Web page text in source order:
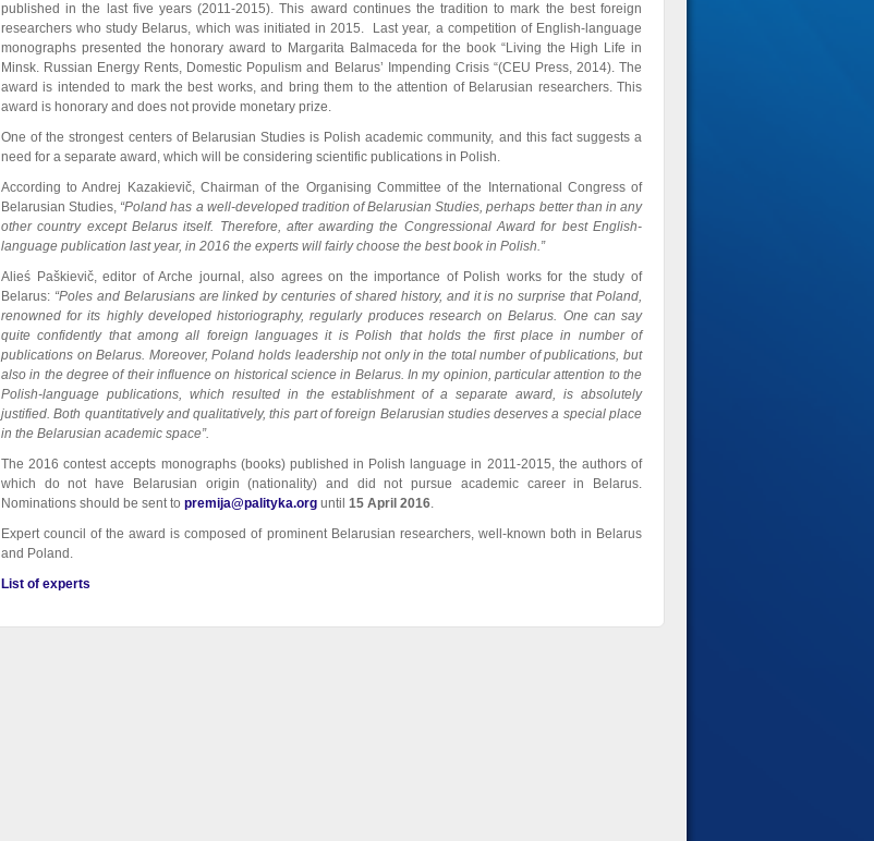
published in the last five years (2011-2015). This award continues the tradition to mark the best foreign
researchers who study Belarus, which was initiated in 2015. Last year, a competition of English-language
monographs presented the honorary award to Margarita Balmaceda for the book “Living the High Life in
Minsk. Russian Energy Rents, Domestic Populism and Belarus’ Impending Crisis “(CEU Press, 2014). The
award is intended to mark the best works, and bring them to the attention of Belarusian researchers. This
award is honorary and does not provide monetary prize.
One of the strongest centers of Belarusian Studies is Polish academic community, and this fact suggests a
need for a separate award, which will be considering scientific publications in Polish.
According to Andrej Kazakievič, Chairman of the Organising Committee of the International Congress of
Belarusian Studies, “Poland has a well-developed tradition of Belarusian Studies, perhaps better than in any
other country except Belarus itself. Therefore, after awarding the Congressional Award for best English-
language publication last year, in 2016 the experts will fairly choose the best book in Polish.”
Alieś Paškievič, editor of Arche journal, also agrees on the importance of Polish works for the study of
Belarus: “Poles and Belarusians are linked by centuries of shared history, and it is no surprise that Poland,
renowned for its highly developed historiography, regularly produces research on Belarus. One can say
quite confidently that among all foreign languages it is Polish that holds the first place ​​in number of
publications on Belarus. Moreover, Poland holds leadership not only in the total number of publications, but
also in the degree of their influence on historical science in Belarus. In my opinion, particular attention to the
Polish-language publications, which resulted in the establishment of a separate award, is absolutely
justified. Both quantitatively and qualitatively, this part of foreign Belarusian studies deserves a special place
in the Belarusian academic space”.
The 2016 contest accepts monographs (books) published in Polish language in 2011-2015, the authors of
which do not have Belarusian origin (nationality) and did not pursue academic career in Belarus.
Nominations should be sent to premija@palityka.org until 15 April 2016.
Expert council of the award is composed of prominent Belarusian researchers, well-known both in Belarus
and Poland.
List of experts